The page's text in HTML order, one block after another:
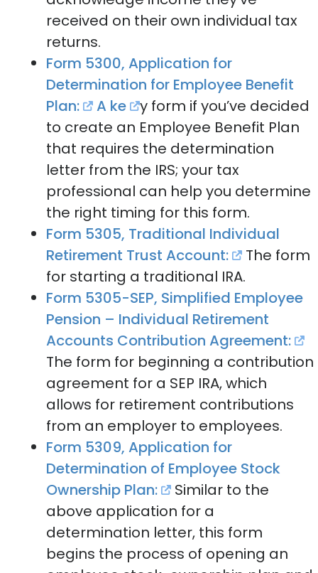
received on their own individual tax
returns.
Form 5300, Application for
Determination for Employee Benefit
Plan:
A ke
y form if you’ve decided
to create an Employee Benefit Plan
that requires the determination
letter from the IRS; your tax
professional can help you determine
the right timing for this form.
Form 5305, Traditional Individual
Retirement Trust Account:
The form
for starting a traditional IRA.
Form 5305-SEP, Simplified Employee
Pension – Individual Retirement
Accounts Contribution Agreement:
The form for beginning a contribution
agreement for a SEP IRA, which
allows for retirement contributions
from an employer to employees.
Form 5309, Application for
Determination of Employee Stock
Ownership Plan:
Similar to the
above application for a
determination letter, this form
begins the process of opening an